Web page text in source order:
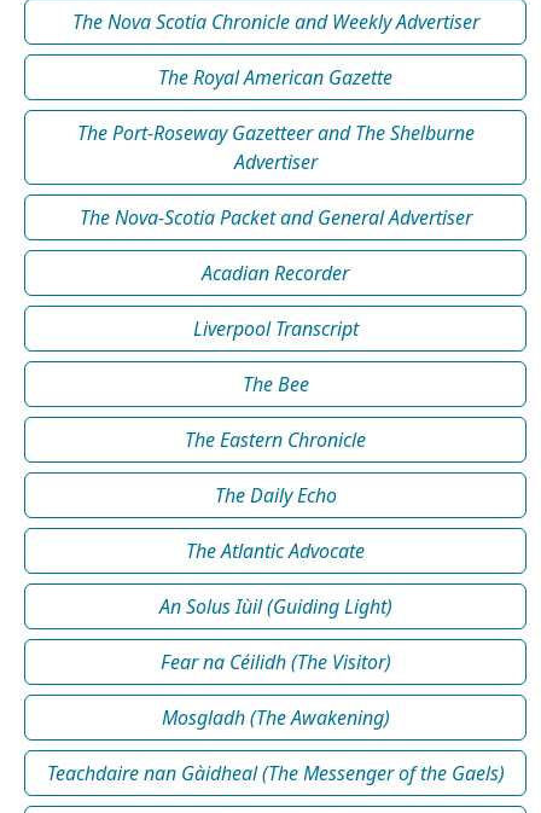
The Nova Scotia Chronicle and Weekly Advertiser
The Royal American Gazette
The Port-Roseway Gazetteer and The Shelburne
Advertiser
The Nova-Scotia Packet and General Advertiser
Acadian Recorder
Liverpool Transcript
The Bee
The Eastern Chronicle
The Daily Echo
The Atlantic Advocate
An Solus Iùil (Guiding Light)
Fear na Céilidh (The Visitor)
Mosgladh (The Awakening)
Teachdaire nan Gàidheal (The Messenger of the Gaels)